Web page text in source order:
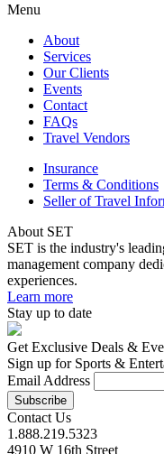
Menu
About
Services
Our Clients
Events
Contact
FAQs
Travel Vendors
Insurance
Terms & Conditions
Seller of Travel
About SET
SET is the industry's
management company
experiences.
Learn more
Stay up to date
Get Exclusive Deals &
Sign up for Sports &
Email Address
Contact Us
1.888.219.5323
4910 W 16th Street